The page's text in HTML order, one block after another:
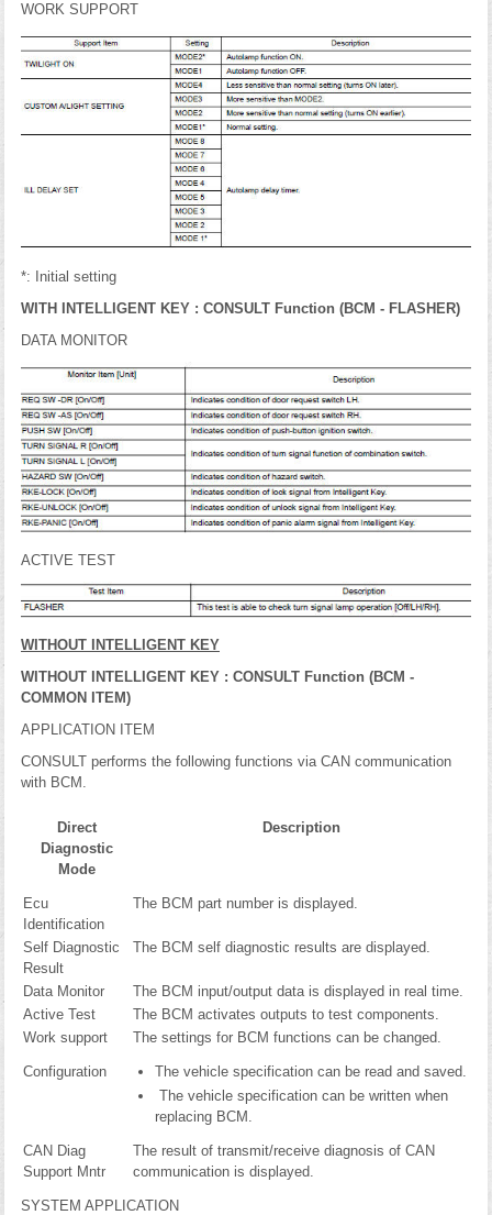
WORK SUPPORT
*: Initial setting
WITH INTELLIGENT KEY : CONSULT Function (BCM - FLASHER)
DATA MONITOR
ACTIVE TEST
WITHOUT INTELLIGENT KEY
WITHOUT INTELLIGENT KEY : CONSULT Function (BCM -
COMMON ITEM)
APPLICATION ITEM
CONSULT performs the following functions via CAN communication
with BCM.
Direct
Diagnostic
Mode
Description
Ecu
Identification
The BCM part number is displayed.
Self Diagnostic
Result
The BCM self diagnostic results are displayed.
Data Monitor
The BCM input/output data is displayed in real time.
Active Test
The BCM activates outputs to test components.
Work support
The settings for BCM functions can be changed.
Configuration
The vehicle specification can be read and saved.
The vehicle specification can be written when
replacing BCM.
CAN Diag
Support Mntr
The result of transmit/receive diagnosis of CAN
communication is displayed.
SYSTEM APPLICATION